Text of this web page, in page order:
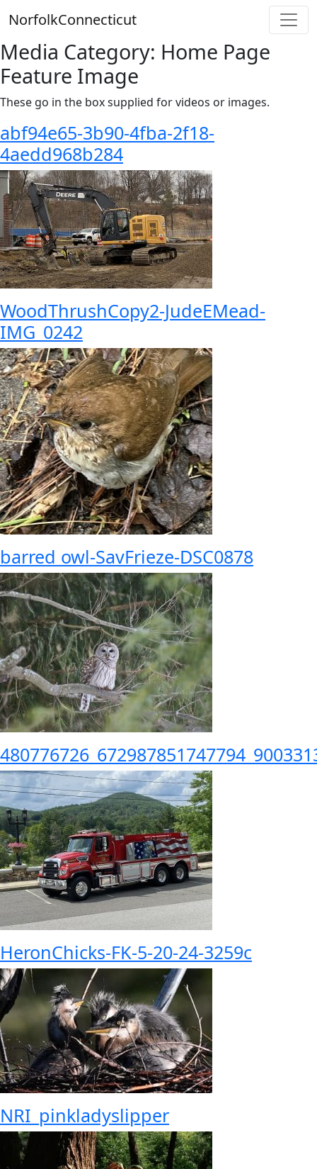
to
content
NorfolkConnecticut
Media Category: Home Page
Feature Image
These go in the box supplied for videos or images.
abf94e65-3b90-4fba-2f18-
4aedd968b284
WoodThrushCopy2-JudeEMead-
IMG_0242
barred owl-SavFrieze-DSC0878
HeronChicks-FK-5-20-24-3259c
NRI_pinkladyslipper